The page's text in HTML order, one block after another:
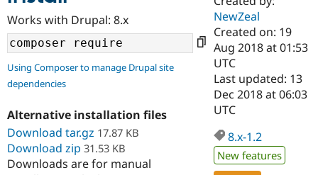
Drupal AI
Drupal for
Developer
Find a
Certified
Become a
Certified
Find a
Provider
Community
Community
DrupalCon
Support Drupal
Donate
Get Started
Try Drupal CMS
Works with Drupal: 8.x
Using Composer to manage Drupal site
dependencies
Alternative installation files
Download tar.gz 17.87 KB
Download zip 31.53 KB
Downloads are for manual
NewZeal
Created on: 19
Aug 2018 at 01:53
UTC
Last updated: 13
Dec 2018 at 06:03
UTC
8.x-1.2
New features